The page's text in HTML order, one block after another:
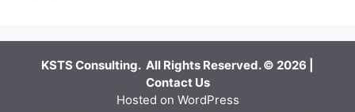
KSTS Consulting. All Rights Reserved. © 2026 |
Contact Us
Hosted on WordPress